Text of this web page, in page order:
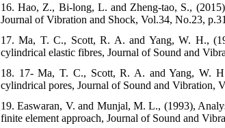
16. Hao, Z., Bi-long, L. and Zheng-tao, S.,
Journal of Vibration and Shock, Vol.34, No.23,
17. Ma, T. C., Scott, R. A. and Yang, W. H.,
cylindrical elastic fibres, Journal of Sound and
18. 17- Ma, T. C., Scott, R. A. and Yang, W.
cylindrical pores, Journal of Sound and Vibration,
19. Easwaran, V. and Munjal, M. L., (1993),
finite element approach, Journal of Sound and